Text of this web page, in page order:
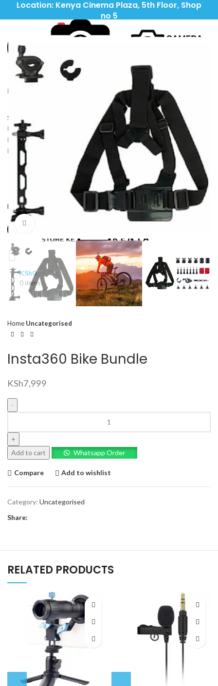
Location: Kenya Cinema Plaza, 5th Floor, Shop
no 5
Call: (+254) 705 596 611
LIGHTINGCAMERASLENSES TRIPODS\STABILIZERS
IPADS\TABLETS
HEADPHONES
Search
Wishlist
Compare
0items
KSh
Menu
0 items
KSh0
Home Uncategorised
Insta360 Bike Bundle
KSh7,999
Bundle
quantity
Add to cart Whatsapp Order
Compare Add to wishlist
Category: Uncategorised
Share:
RELATED PRODUCTS